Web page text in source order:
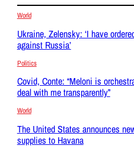
World
Ukraine, Zelensky: ‘I have
against Russia’
Politics
Covid, Conte: “Meloni is
deal with me transparently”
World
The United States announces
supplies to Havana